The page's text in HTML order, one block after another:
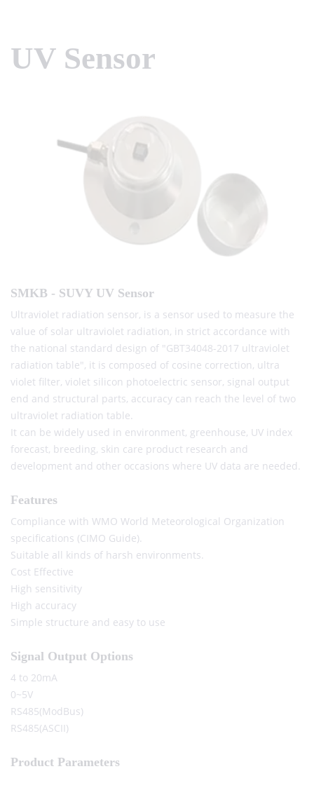
UV Sensor
SMKB - SUVY UV Sensor
Ultraviolet radiation sensor, is a sensor used to measure the
value of solar ultraviolet radiation, in strict accordance with
the national standard design of "GBT34048-2017 ultraviolet
radiation table", it is composed of cosine correction, ultra
violet filter, violet silicon photoelectric sensor, signal output
end and structural parts, accuracy can reach the level of two
ultraviolet radiation table.
It can be widely used in environment, greenhouse, UV index
forecast, breeding, skin care product research and
development and other occasions where UV data are needed.
Features
Compliance with WMO World Meteorological Organization
specifications (CIMO Guide).
Suitable all kinds of harsh environments.
Cost Effective
High sensitivity
High accuracy
Simple structure and easy to use
Signal Output Options
4 to 20mA
0~5V
RS485(ModBus)
RS485(ASCII)
Product Parameters